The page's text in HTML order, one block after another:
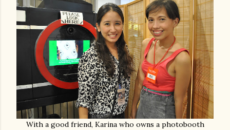
With a good friend, Karina who owns a photobooth